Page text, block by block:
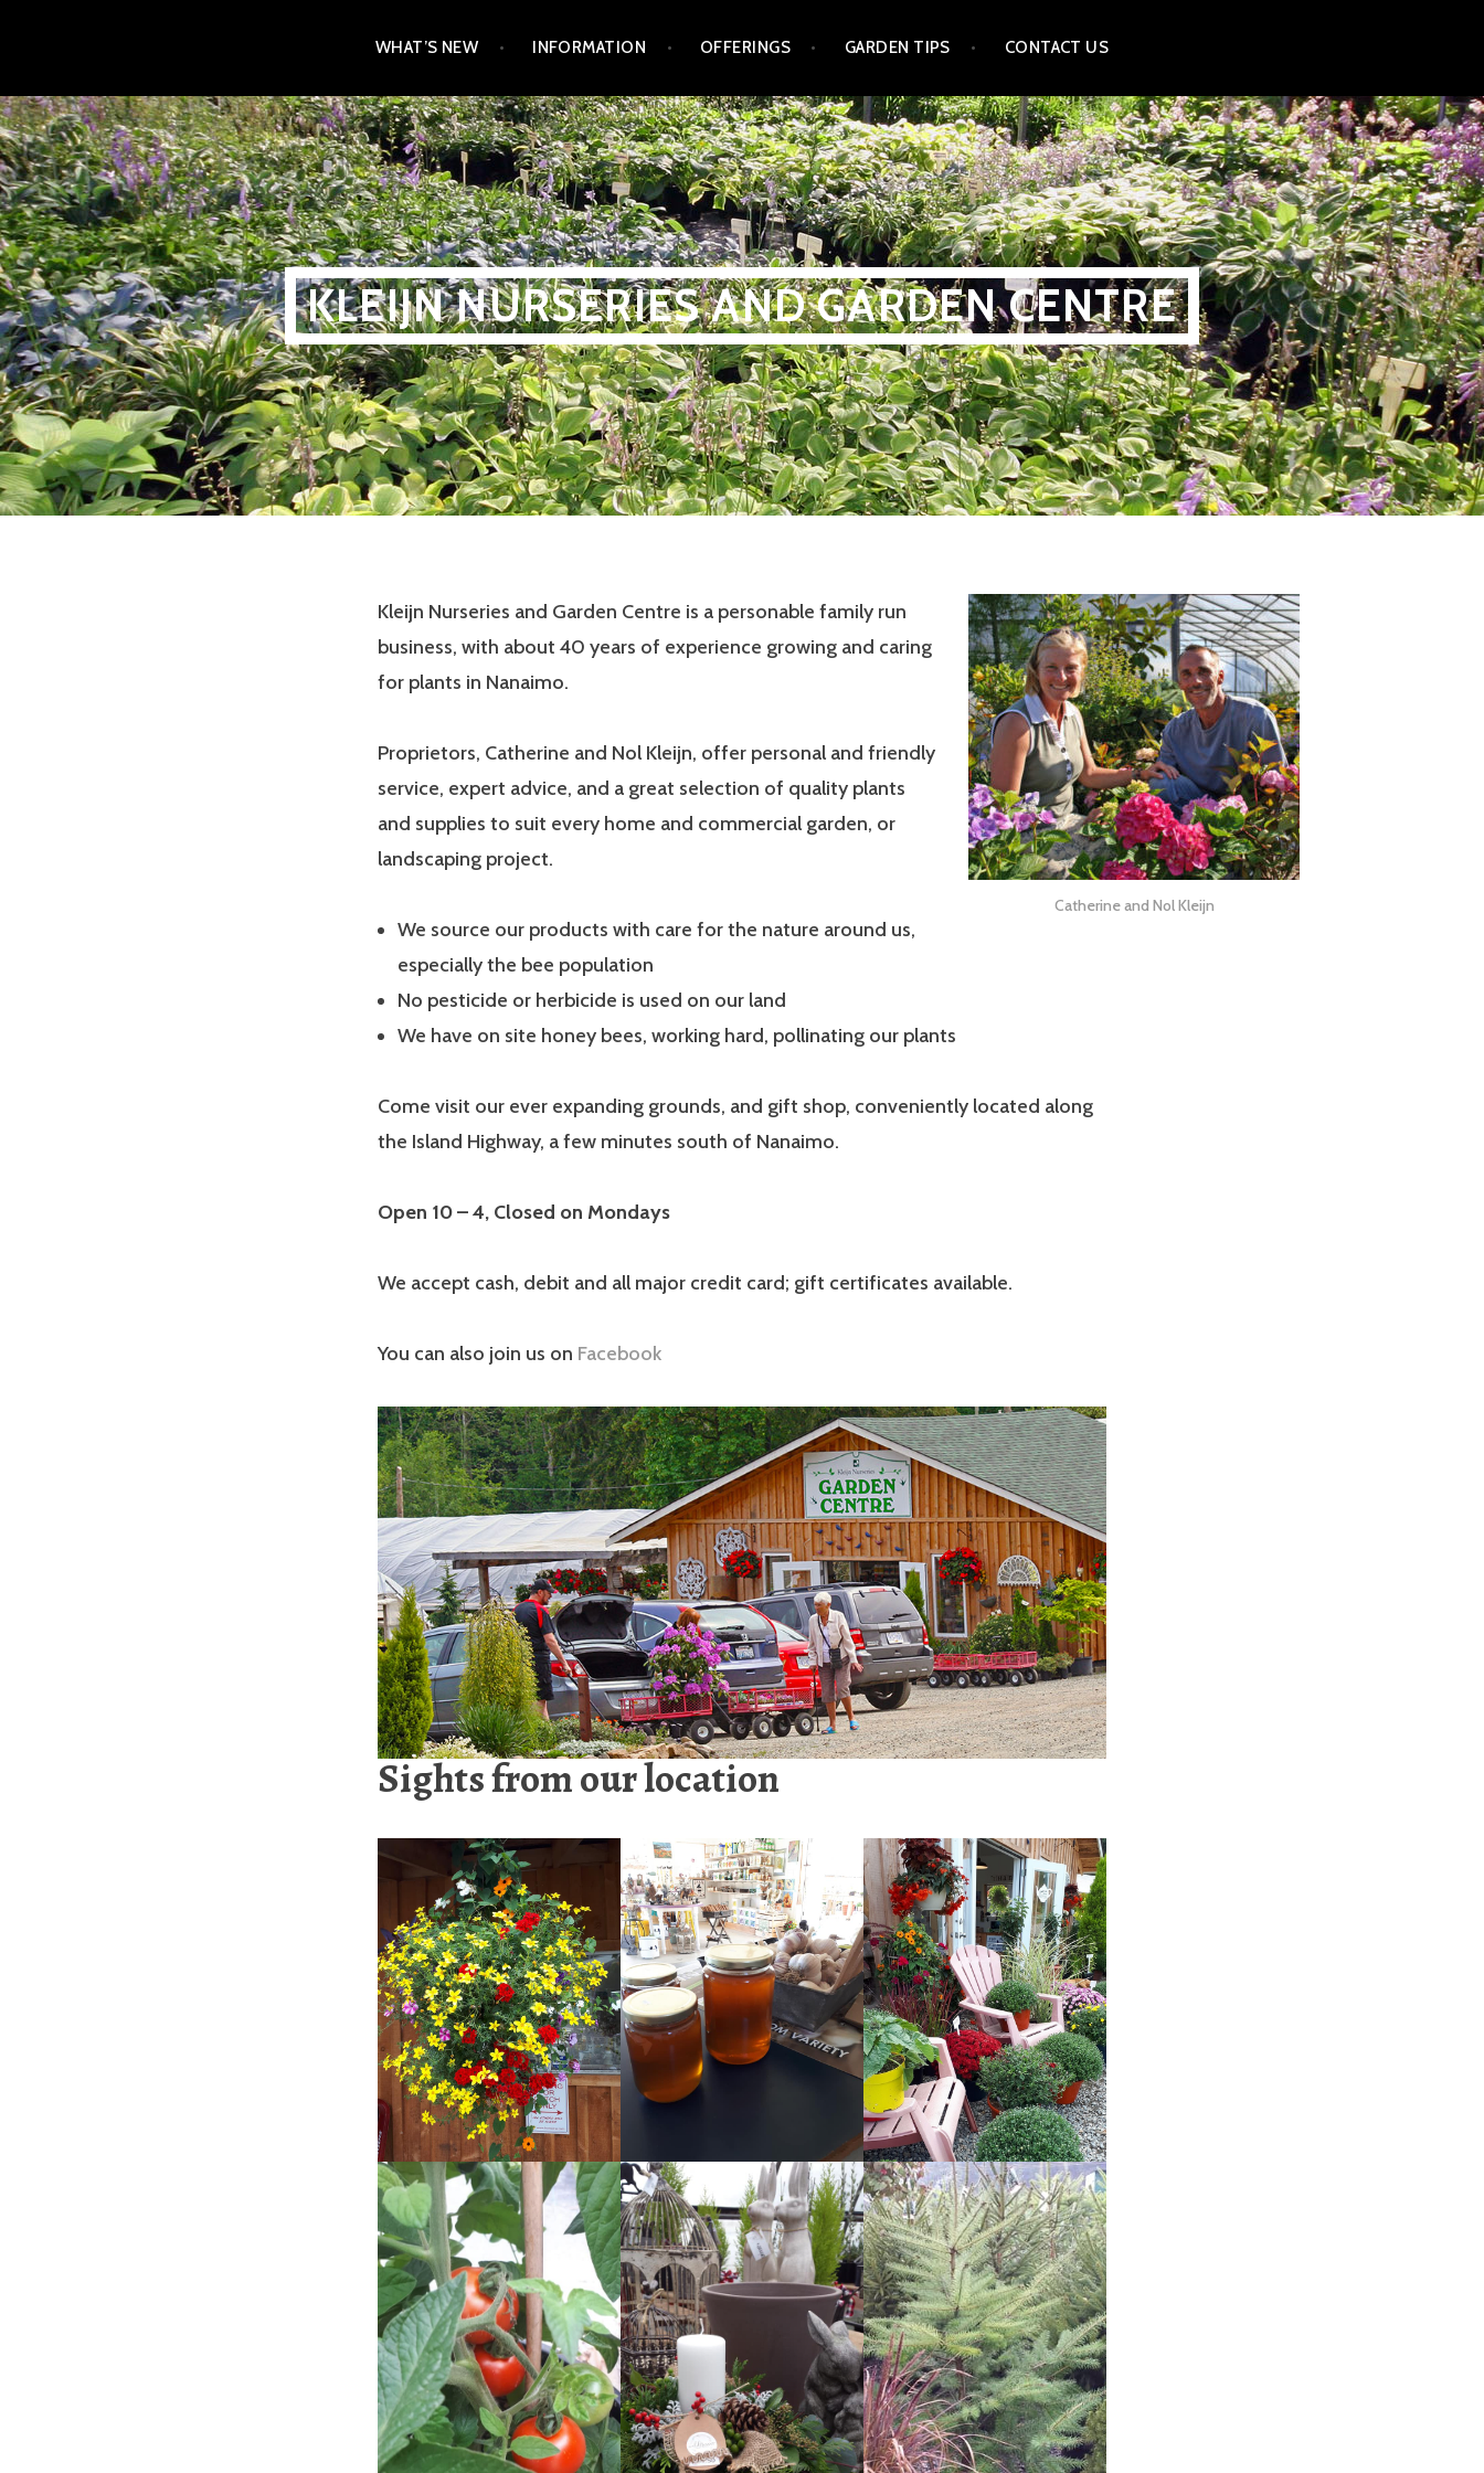
content
WHAT’S NEW INFORMATION OFFERINGS GARDEN TIPS CONTACT US
KLEIJN NURSERIES AND GARDEN CENTRE
Catherine and Nol Kleijn
Kleijn Nurseries and Garden Centre is a personable family run
business, with about 40 years of experience growing and caring
for plants in Nanaimo.
Proprietors, Catherine and Nol Kleijn, offer personal and friendly
service, expert advice, and a great selection of quality plants
and supplies to suit every home and commercial garden, or
landscaping project.
We source our products with care for the nature around us,
especially the bee population
No pesticide or herbicide is used on our land
We have on site honey bees, working hard, pollinating our plants
Come visit our ever expanding grounds, and gift shop, conveniently located along
the Island Highway, a few minutes south of Nanaimo.
Open 10 – 4, Closed on Mondays
We accept cash, debit and all major credit card; gift certificates available.
You can also join us on Facebook
Sights from our location